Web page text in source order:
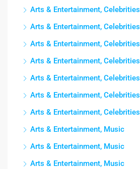
Arts & Entertainment, Celebrities
Arts & Entertainment, Celebrities
Arts & Entertainment, Celebrities
Arts & Entertainment, Celebrities
Arts & Entertainment, Celebrities
Arts & Entertainment, Celebrities
Arts & Entertainment, Celebrities
Arts & Entertainment, Music
Arts & Entertainment, Music
Arts & Entertainment, Music